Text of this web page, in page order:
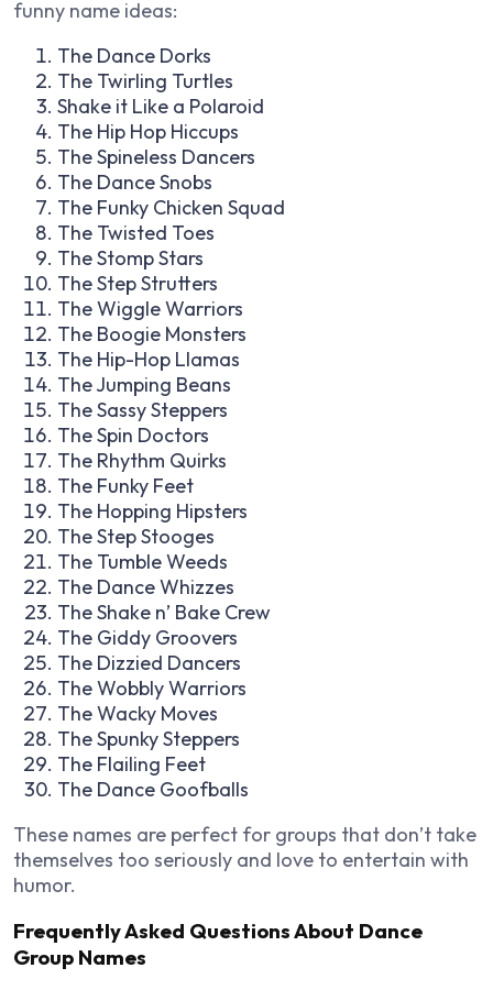
funny name ideas:
The Dance Dorks
The Twirling Turtles
Shake it Like a Polaroid
The Hip Hop Hiccups
The Spineless Dancers
The Dance Snobs
The Funky Chicken Squad
The Twisted Toes
The Stomp Stars
The Step Strutters
The Wiggle Warriors
The Boogie Monsters
The Hip-Hop Llamas
The Jumping Beans
The Sassy Steppers
The Spin Doctors
The Rhythm Quirks
The Funky Feet
The Hopping Hipsters
The Step Stooges
The Tumble Weeds
The Dance Whizzes
The Shake n’ Bake Crew
The Giddy Groovers
The Dizzied Dancers
The Wobbly Warriors
The Wacky Moves
The Spunky Steppers
The Flailing Feet
The Dance Goofballs
These names are perfect for groups that don’t take
themselves too seriously and love to entertain with
humor.
Frequently Asked Questions About Dance
Group Names